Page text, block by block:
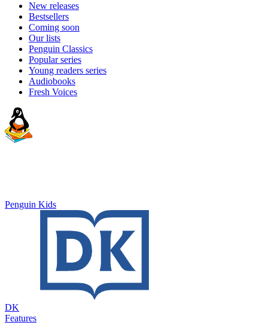
New releases
Bestsellers
Coming soon
Our lists
Penguin Classics
Popular series
Young readers series
Audiobooks
Fresh Voices
Penguin Kids
DK
Features